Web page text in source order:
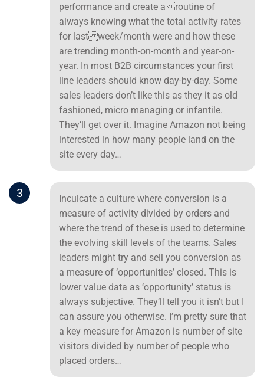
performance and create a routine of
always knowing what the total activity rates
for last week/month were and how these
are trending month-on-month and year-on-
year. In most B2B circumstances your first
line leaders should know day-by-day. Some
sales leaders don’t like this as they it as old
fashioned, micro managing or infantile.
They’ll get over it. Imagine Amazon not being
interested in how many people land on the
site every day…
3
Inculcate a culture where conversion is a
measure of activity divided by orders and
where the trend of these is used to determine
the evolving skill levels of the teams. Sales
leaders might try and sell you conversion as
a measure of ‘opportunities’ closed. This is
lower value data as ‘opportunity’ status is
always subjective. They’ll tell you it isn’t but I
can assure you otherwise. I’m pretty sure that
a key measure for Amazon is number of site
visitors divided by number of people who
placed orders…